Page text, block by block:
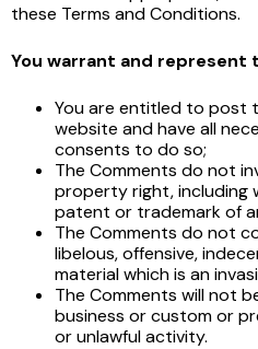
these Terms and Conditions.
You warrant and represent
You are entitled to post
website and have all
consents to do so;
The Comments do not
property right, including
patent or trademark of
The Comments do not
libelous, offensive,
material which is an
The Comments will not
business or custom or
or unlawful activity.